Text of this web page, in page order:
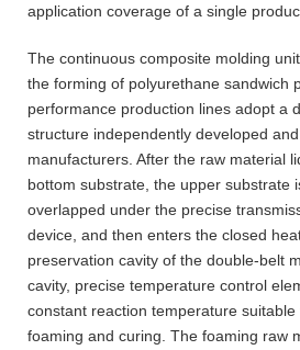
application coverage of a single
The continuous composite molding
the forming of polyurethane sandwich
performance production lines adopt a
structure independently developed
manufacturers. After the raw material
bottom substrate, the upper substrate
overlapped under the precise
device, and then enters the closed
preservation cavity of the double-belt
cavity, precise temperature control
constant reaction temperature
foaming and curing. The foaming raw